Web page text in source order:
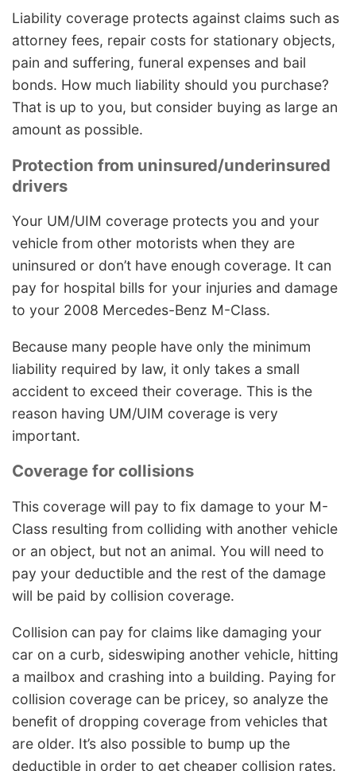
Liability coverage protects against claims such as
attorney fees, repair costs for stationary objects,
pain and suffering, funeral expenses and bail
bonds. How much liability should you purchase?
That is up to you, but consider buying as large an
amount as possible.
Protection from uninsured/underinsured
drivers
Your UM/UIM coverage protects you and your
vehicle from other motorists when they are
uninsured or don’t have enough coverage. It can
pay for hospital bills for your injuries and damage
to your 2008 Mercedes-Benz M-Class.
Because many people have only the minimum
liability required by law, it only takes a small
accident to exceed their coverage. This is the
reason having UM/UIM coverage is very
important.
Coverage for collisions
This coverage will pay to fix damage to your M-
Class resulting from colliding with another vehicle
or an object, but not an animal. You will need to
pay your deductible and the rest of the damage
will be paid by collision coverage.
Collision can pay for claims like damaging your
car on a curb, sideswiping another vehicle, hitting
a mailbox and crashing into a building. Paying for
collision coverage can be pricey, so analyze the
benefit of dropping coverage from vehicles that
are older. It’s also possible to bump up the
deductible in order to get cheaper collision rates.